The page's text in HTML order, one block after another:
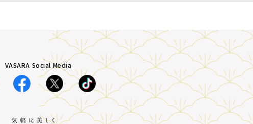
VASARA Social Media